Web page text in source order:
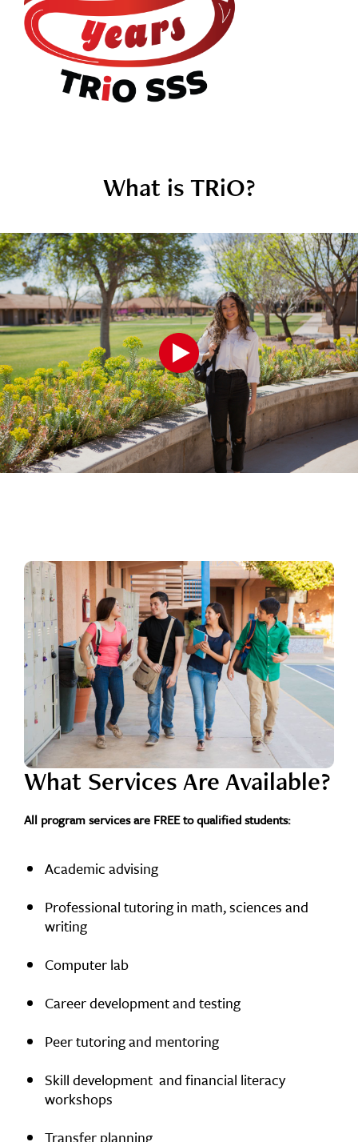
What is TRiO?
What Services Are Available?
All program services are FREE to qualified students:
Academic advising
Professional tutoring in math, sciences and
writing
Computer lab
Career development and testing
Peer tutoring and mentoring
Skill development and financial literacy
workshops
Transfer planning